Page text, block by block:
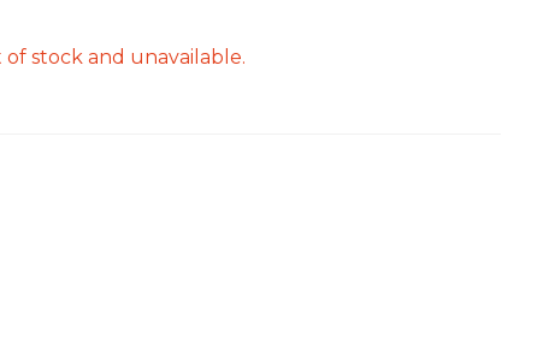
stock and unavailable.